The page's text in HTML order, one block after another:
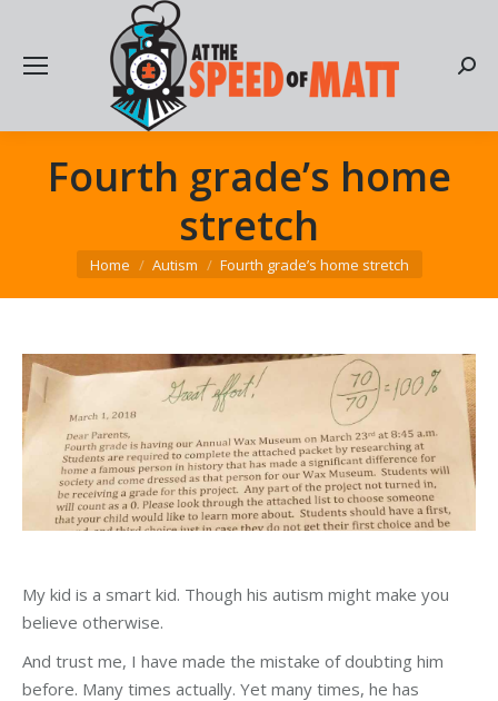
Fourth grade’s home
stretch
You are here:
Home Autism Fourth grade’s home stretch
My kid is a smart kid. Though his autism might make you
believe otherwise.
And trust me, I have made the mistake of doubting him
before. Many times actually. Yet many times, he has